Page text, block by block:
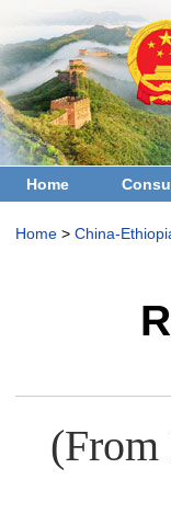
Home
Home> China-